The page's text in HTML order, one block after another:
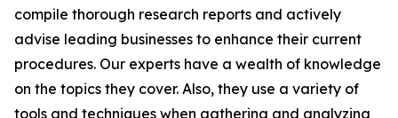
compile thorough research reports and actively
advise leading businesses to enhance their current
procedures. Our experts have a wealth of knowledge
on the topics they cover. Also, they use a variety of
tools and techniques when gathering and analyzing